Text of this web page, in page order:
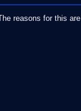
reasons for this are